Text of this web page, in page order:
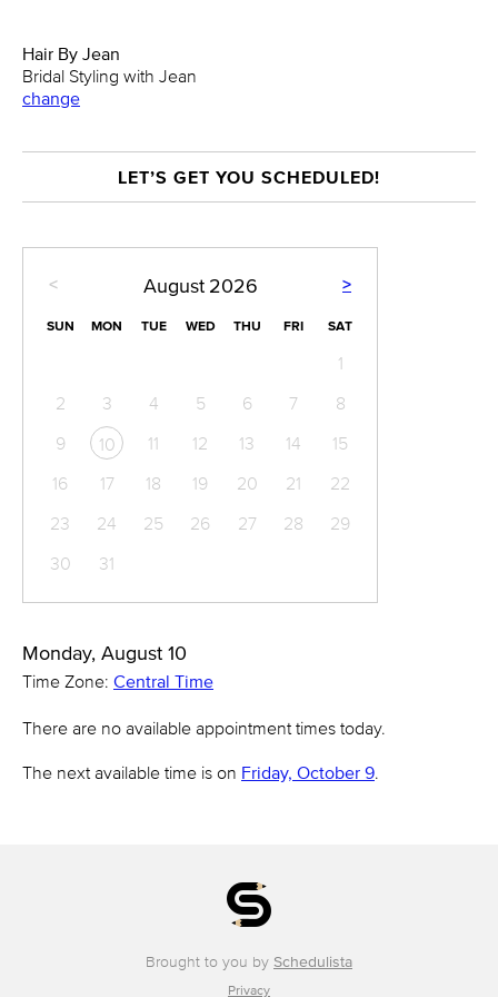
Hair By Jean
Bridal Styling with Jean
change
LET’S GET YOU SCHEDULED!
< >
August 2026
SUN MON TUE WED THU FRI SAT
1
2
3 4 5 6 7
8
9
10 11 12 13 14
15
16
17 18 19 20 21
22
23
24 25 26 27 28
29
30
31
Monday, August 10
Time Zone: Central Time
There are no available appointment times today.
The next available time is on Friday, October 9.
Brought to you by Schedulista
Privacy